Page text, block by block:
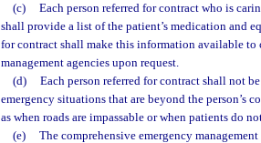
(c)
Each person referred for contract who is
shall provide a list of the patient’s medication and
for contract shall make this information available
management agencies upon request.
(d)
Each person referred for contract shall not
emergency situations that are beyond the person’s
as when roads are impassable or when patients do
(e)
The comprehensive emergency